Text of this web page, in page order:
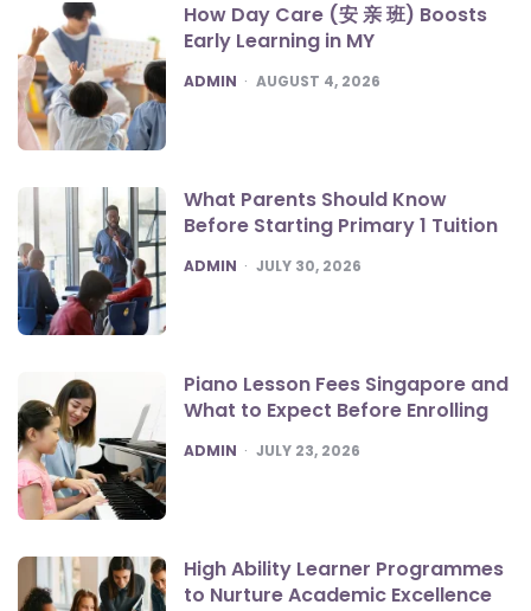
How Day Care (安 亲 班) Boosts
Early Learning in MY
POSTED
ADMIN AUGUST 4, 2026
What Parents Should Know
Before Starting Primary 1 Tuition
POSTED
ADMIN JULY 30, 2026
Piano Lesson Fees Singapore and
What to Expect Before Enrolling
POSTED
ADMIN JULY 23, 2026
High Ability Learner Programmes
to Nurture Academic Excellence